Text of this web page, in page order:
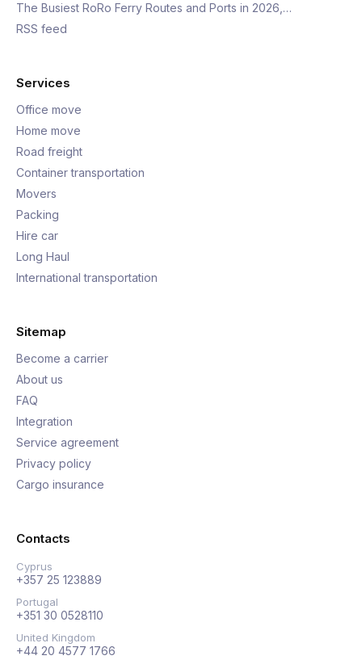
The Busiest RoRo Ferry Routes and Ports in 2026,…
RSS feed
Services
Office move
Home move
Road freight
Container transportation
Movers
Packing
Hire car
Long Haul
International transportation
Sitemap
Become a carrier
About us
FAQ
Integration
Service agreement
Privacy policy
Cargo insurance
Contacts
Cyprus
+357 25 123889
Portugal
+351 30 0528110
United Kingdom
+44 20 4577 1766